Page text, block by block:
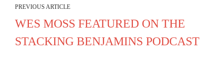
PREVIOUS ARTICLE
WES MOSS FEATURED ON THE
STACKING BENJAMINS PODCAST